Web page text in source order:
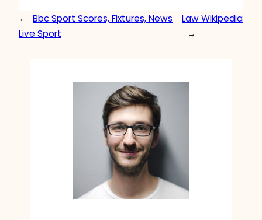
← Bbc Sport Scores, Fixtures, News
Live Sport
Law Wikipedia
→